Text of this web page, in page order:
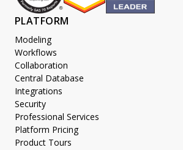
PLATFORM
Modeling
Workflows
Collaboration
Central Database
Integrations
Security
Professional Services
Platform Pricing
Product Tours